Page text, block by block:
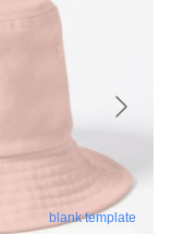
blank template